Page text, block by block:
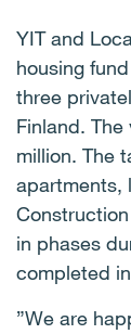
YIT and
housing
three
Finland. The
million. The
apartments,
in phases
completed
”We are